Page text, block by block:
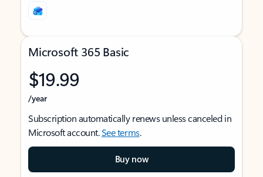
Microsoft 365 Basic
$19.99
/year
Subscription automatically renews unless canceled in
Microsoft account.See terms.
Buy now